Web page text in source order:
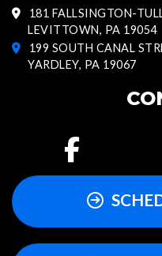
181 FALLSINGTON-
LEVITTOWN, PA 19054
199 SOUTH CANAL
YARDLEY, PA 19067